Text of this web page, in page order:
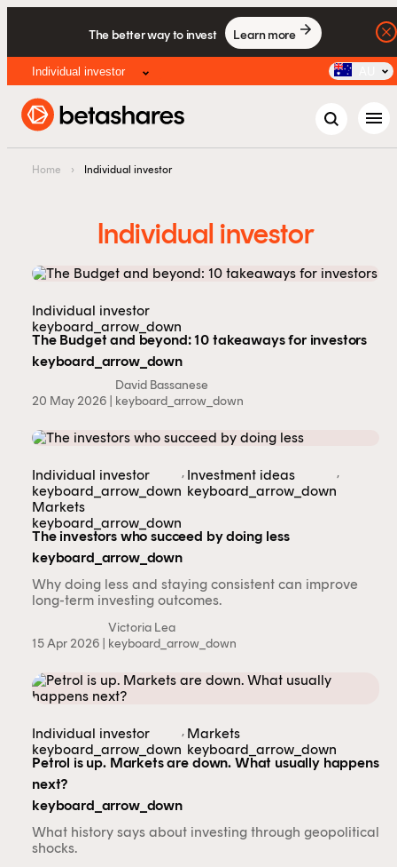
The better way to invest Learn more
Individual investor
menu
Home › Individual investor
Individual investor
Individual investor
keyboard_arrow_down
The Budget and beyond: 10 takeaways for investors
keyboard_arrow_down
20 May 2026 |
David Bassanese
keyboard_arrow_down
Individual investor
keyboard_arrow_down
, Investment ideas
keyboard_arrow_down
,
Markets
keyboard_arrow_down
The investors who succeed by doing less
keyboard_arrow_down
Why doing less and staying consistent can improve
long-term investing outcomes.
15 Apr 2026 |
Victoria Lea
keyboard_arrow_down
Individual investor
keyboard_arrow_down
, Markets
keyboard_arrow_down
Petrol is up. Markets are down. What usually happens
next?
keyboard_arrow_down
What history says about investing through geopolitical
shocks.